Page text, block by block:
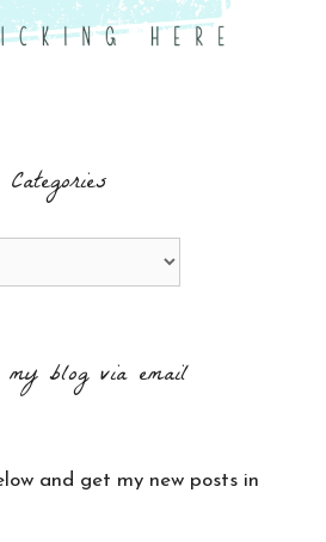
Categories
blog via email
and get my new posts in